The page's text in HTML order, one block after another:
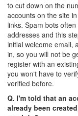
to cut down on the
accounts on the site
links. Spam bots
addresses and this
initial welcome email,
in, so you will not be
register with an
you won't have to
verified before.
Q. I'm told that an
already been